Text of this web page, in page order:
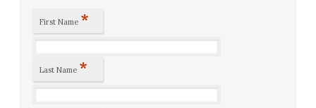
First Name *
Last Name *